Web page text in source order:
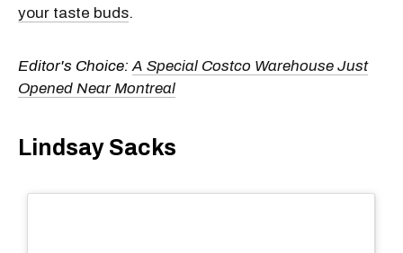
your taste buds.
Editor's Choice: A Special Costco Warehouse Just
Opened Near Montreal
Lindsay Sacks